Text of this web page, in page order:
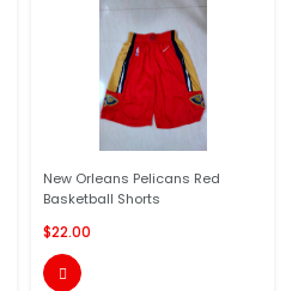
New Orleans Pelicans Red
Basketball Shorts
$22.00
